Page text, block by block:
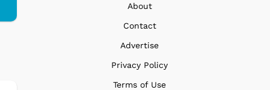
About
Contact
Advertise
Privacy Policy
Terms of Use